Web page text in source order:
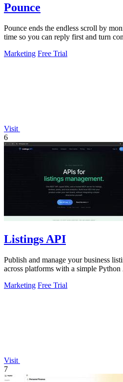
Pounce
Pounce ends the endless scroll by
time so you can reply first and turn
Marketing Free Trial
Visit
6
Listings API
Publish and manage your business
across platforms with a simple
Marketing Free Trial
Visit
7